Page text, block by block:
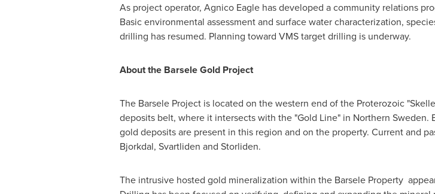
As project operator, Agnico Eagle has developed a community relations
Basic environmental assessment and surface water characterization,
drilling has resumed. Planning toward VMS target drilling is underway.
About the Barsele Gold Project
The Barsele Project is located on the western end of the Proterozoic
deposits belt, where it intersects with the "Gold Line" in Northern Sweden.
gold deposits are present in this region and on the property. Current and
Bjorkdal, Svartliden and Storliden.
The intrusive hosted gold mineralization within the Barsele Property